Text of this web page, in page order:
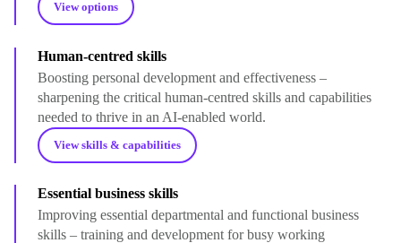
View options
Human-centred skills
Boosting personal development and effectiveness –
sharpening the critical human-centred skills and capabilities
needed to thrive in an AI-enabled world.
View skills & capabilities
Essential business skills
Improving essential departmental and functional business
skills – training and development for busy working